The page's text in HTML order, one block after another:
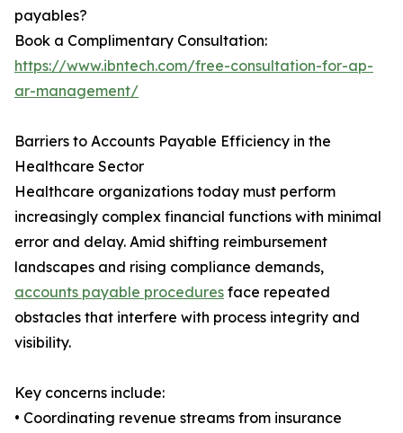
payables?
Book a Complimentary Consultation:
https://www.ibntech.com/free-consultation-for-ap-
ar-management/
Barriers to Accounts Payable Efficiency in the
Healthcare Sector
Healthcare organizations today must perform
increasingly complex financial functions with minimal
error and delay. Amid shifting reimbursement
landscapes and rising compliance demands,
accounts payable procedures face repeated
obstacles that interfere with process integrity and
visibility.
Key concerns include:
• Coordinating revenue streams from insurance